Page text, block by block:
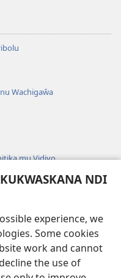
NDI
experience, we
Some cookies
work and cannot
the use of
Wachigaŵa
mu Vidiyo